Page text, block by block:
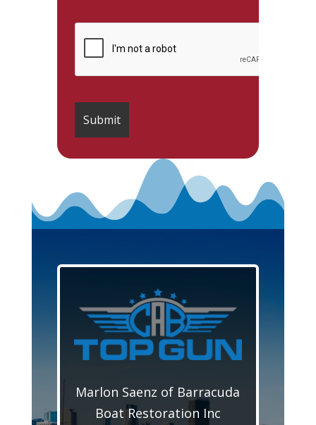
Marlon Saenz of Barracuda
Boat Restoration Inc